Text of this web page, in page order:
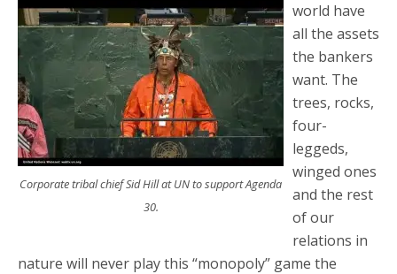
Corporate tribal chief Sid Hill at UN to support Agenda
30.
world have
all the assets
the bankers
want. The
trees, rocks,
four-
leggeds,
winged ones
and the rest
of our
relations in
nature will never play this “monopoly” game the